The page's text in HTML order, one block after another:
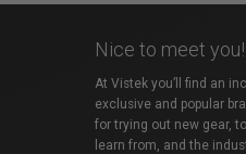
Nice to meet you!
At Vistek you’ll find an
exclusive and popular
for trying out new gear,
learn from, and the